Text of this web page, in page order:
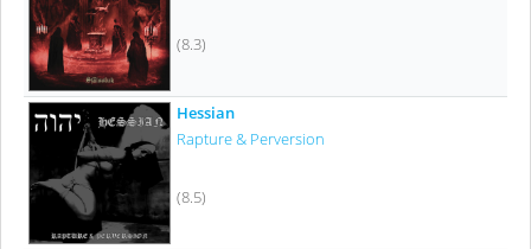
(8.3)
Hessian
Rapture & Perversion
(8.5)